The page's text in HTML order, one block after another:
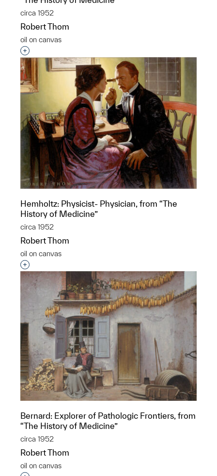
circa 1952
Robert Thom
oil on canvas
Interested in adding this object to a group?
Hemholtz: Physicist- Physician, from “The
History of Medicine”
circa 1952
Robert Thom
oil on canvas
Interested in adding this object to a group?
Bernard: Explorer of Pathologic Frontiers, from
“The History of Medicine”
circa 1952
Robert Thom
oil on canvas